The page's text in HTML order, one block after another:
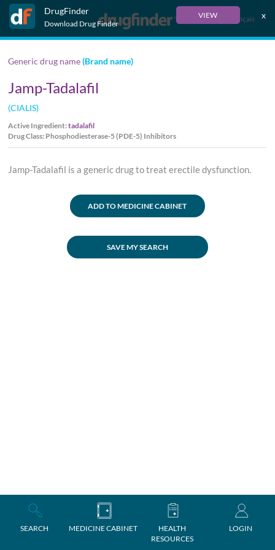
DrugFinder
Download Drug Finder
VIEW x
Français
SEARCH MEDICINE CABINET
HEALTH
RESOURCES
LOGIN
Generic drug name(Brand name)
Jamp-Tadalafil
(CIALIS)
Active Ingredient:tadalafil
Drug Class: Phosphodiesterase-5 (PDE-5) Inhibitors
Jamp-Tadalafil is a generic drug to treat erectile dysfunction.
ADD TO MEDICINE CABINET
SAVE MY SEARCH